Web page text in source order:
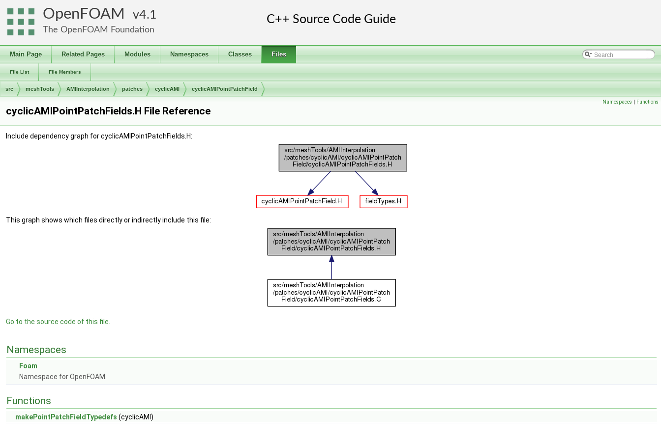
OpenFOAM 4.1
The OpenFOAM Foundation
Main Page Related Pages Modules Namespaces Classes Files
File List File Members
src meshTools AMIInterpolation patches cyclicAMI cyclicAMIPointPatchField
Namespaces | Functions
cyclicAMIPointPatchFields.H File Reference
Include dependency graph for cyclicAMIPointPatchFields.H:
This graph shows which files directly or indirectly include this file:
Go to the source code of this file.
Namespaces
Foam
Namespace for OpenFOAM.
Functions
makePointPatchFieldTypedefs (cyclicAMI)